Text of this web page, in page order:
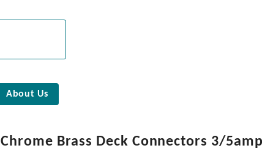
About Us
Chrome Brass Deck Connectors 3/5amp